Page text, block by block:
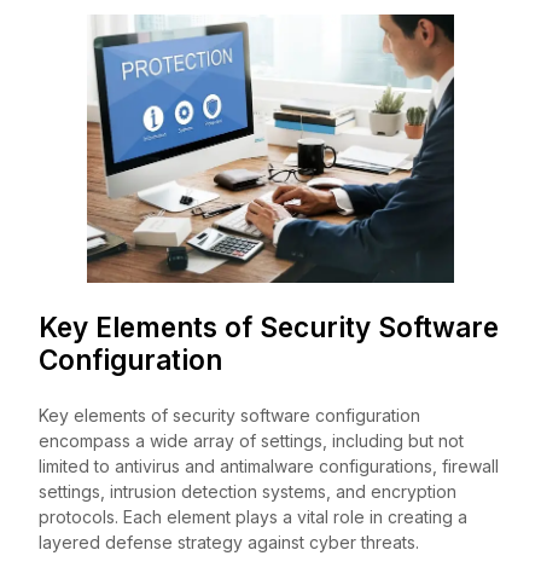
Key Elements of Security Software
Configuration
Key elements of security software configuration
encompass a wide array of settings, including but not
limited to antivirus and antimalware configurations, firewall
settings, intrusion detection systems, and encryption
protocols. Each element plays a vital role in creating a
layered defense strategy against cyber threats.